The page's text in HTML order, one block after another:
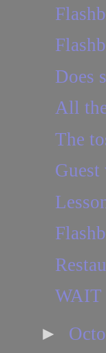
Does
All
The
WAIT
►